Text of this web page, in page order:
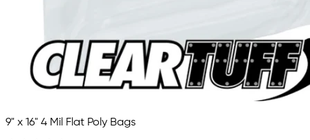
9" x 16" 4 Mil Flat Poly Bags